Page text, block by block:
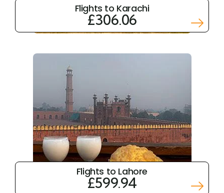
Flights to Karachi
£306.06
Flights to Lahore
£599.94